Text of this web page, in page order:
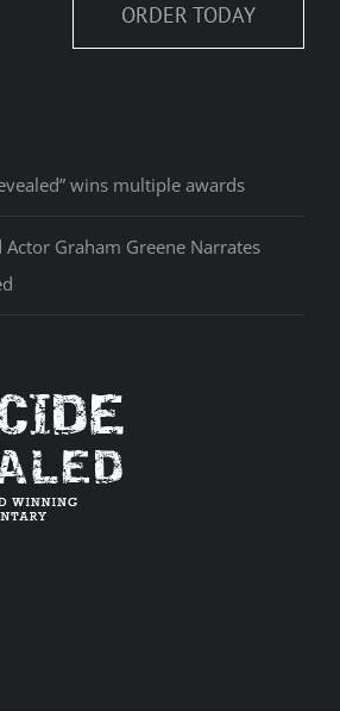
ORDER TODAY
wins multiple awards
Graham Greene Narrates